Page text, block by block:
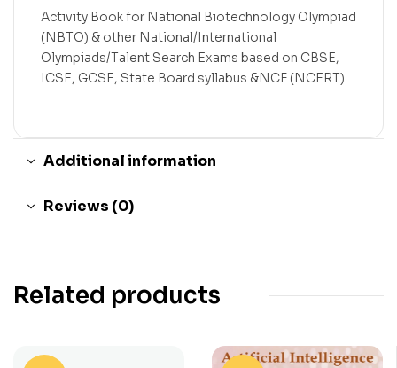
Activity Book for National Biotechnology Olympiad
(NBTO) & other National/International
Olympiads/Talent Search Exams based on CBSE,
ICSE, GCSE, State Board syllabus &NCF (NCERT).
Additional information
Reviews (0)
Related products